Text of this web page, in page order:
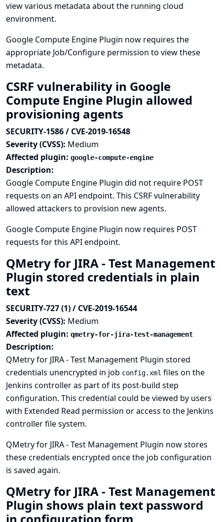
view various metadata about the running cloud
environment.
Google Compute Engine Plugin now requires the
appropriate Job/Configure permission to view these
metadata.
CSRF vulnerability in Google
Compute Engine Plugin allowed
provisioning agents
SECURITY-1586 / CVE-2019-16548
Severity (CVSS): Medium
Affected plugin: google-compute-engine
Description:
Google Compute Engine Plugin did not require POST
requests on an API endpoint. This CSRF vulnerability
allowed attackers to provision new agents.
Google Compute Engine Plugin now requires POST
requests for this API endpoint.
QMetry for JIRA - Test Management
Plugin stored credentials in plain
text
SECURITY-727 (1) / CVE-2019-16544
Severity (CVSS): Medium
Affected plugin: qmetry-for-jira-test-management
Description:
QMetry for JIRA - Test Management Plugin stored
credentials unencrypted in job config.xml files on the
Jenkins controller as part of its post-build step
configuration. This credential could be viewed by users
with Extended Read permission or access to the Jenkins
controller file system.
QMetry for JIRA - Test Management Plugin now stores
these credentials encrypted once the job configuration
is saved again.
QMetry for JIRA - Test Management
Plugin shows plain text password